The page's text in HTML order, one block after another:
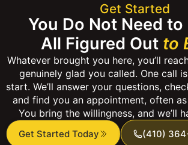
Get Started
You Do Not Need to
All Figured Out to
Whatever brought you here, you’ll
genuinely glad you called. One call
start. We’ll answer your questions,
and find you an appointment, often
You bring the willingness, and we’ll
Get Started Today (410)